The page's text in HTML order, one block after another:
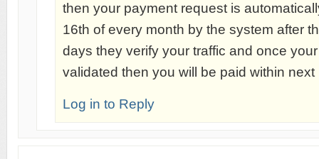
then your payment request is
16th of every month by the system after
days they verify your traffic and once
validated then you will be paid within
Log in to Reply